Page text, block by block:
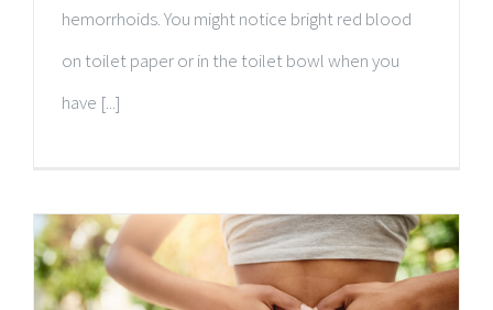
hemorrhoids. You might notice bright red blood
on toilet paper or in the toilet bowl when you
have [...]